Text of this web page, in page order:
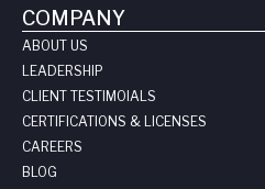
COMPANY
ABOUT US
LEADERSHIP
CLIENT TESTIMOIALS
CERTIFICATIONS & LICENSES
CAREERS
BLOG